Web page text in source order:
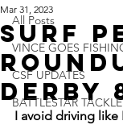
All Posts
VINCE GOES
CSF UPDATES
BATTLESTAR TACKLE
Surf
Derby
Mar 31, 2023
I avoid driving